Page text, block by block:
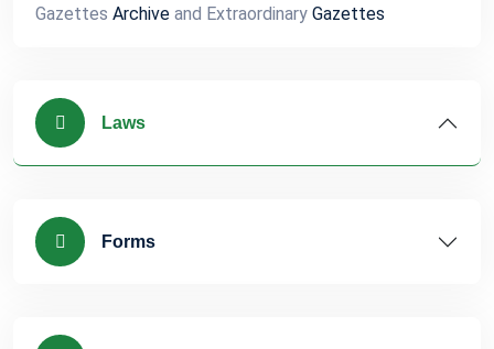
Gazettes Archive and Extraordinary Gazettes
Laws
Forms